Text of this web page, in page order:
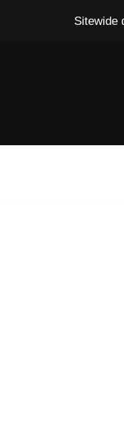
Sitewide